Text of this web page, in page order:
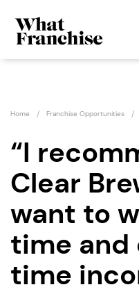
Home Franchise Opportunities
“I
Clear
want to
time and
time